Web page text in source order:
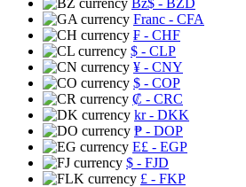
Bz$ - BZD
Franc - CFA
₣ - CHF
$ - CLP
¥ - CNY
$ - COP
₡ - CRC
kr- DKK
₱ - DOP
E£ - EGP
$ - FJD
£ - FKP